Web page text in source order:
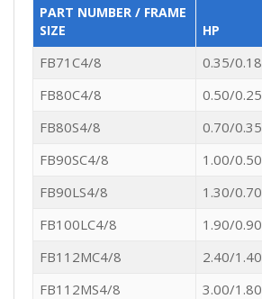
PART NUMBER / FRAME
SIZE
HP
FB71C4/8 0.35/0.18
FB80C4/8
0.50/0.25
FB80S4/8
0.70/0.35
FB90SC4/8
1.00/0.50
FB90LS4/8
1.30/0.70
FB100LC4/8
1.90/0.90
FB112MC4/8
2.40/1.40
FB112MS4/8
3.00/1.80